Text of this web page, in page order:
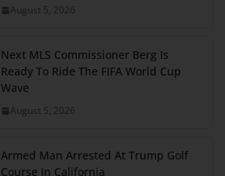
August 5, 2026
Next MLS Commissioner Berg Is
Ready To Ride The FIFA World Cup
Wave
August 5, 2026
Armed Man Arrested At Trump Golf
Course In California